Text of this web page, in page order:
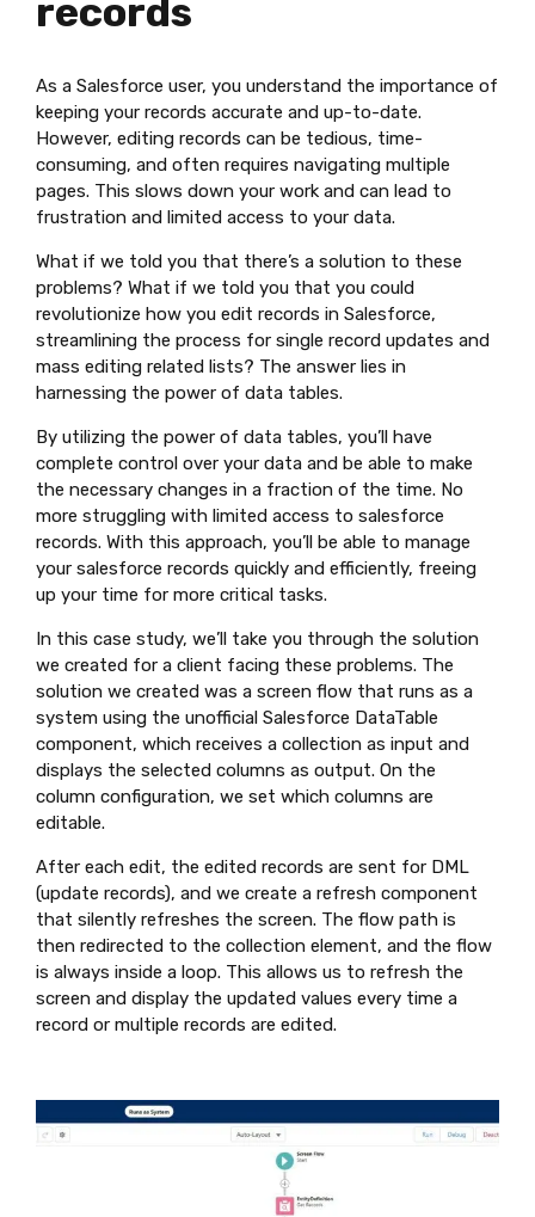
records
As a Salesforce user, you understand the importance of
keeping your records accurate and up-to-date.
However, editing records can be tedious, time-
consuming, and often requires navigating multiple
pages. This slows down your work and can lead to
frustration and limited access to your data.
What if we told you that there’s a solution to these
problems? What if we told you that you could
revolutionize how you edit records in Salesforce,
streamlining the process for single record updates and
mass editing related lists? The answer lies in
harnessing the power of data tables.
By utilizing the power of data tables, you’ll have
complete control over your data and be able to make
the necessary changes in a fraction of the time. No
more struggling with limited access to salesforce
records. With this approach, you’ll be able to manage
your salesforce records quickly and efficiently, freeing
up your time for more critical tasks.
In this case study, we’ll take you through the solution
we created for a client facing these problems. The
solution we created was a screen flow that runs as a
system using the unofficial Salesforce DataTable
component, which receives a collection as input and
displays the selected columns as output. On the
column configuration, we set which columns are
editable.
After each edit, the edited records are sent for DML
(update records), and we create a refresh component
that silently refreshes the screen. The flow path is
then redirected to the collection element, and the flow
is always inside a loop. This allows us to refresh the
screen and display the updated values every time a
record or multiple records are edited.